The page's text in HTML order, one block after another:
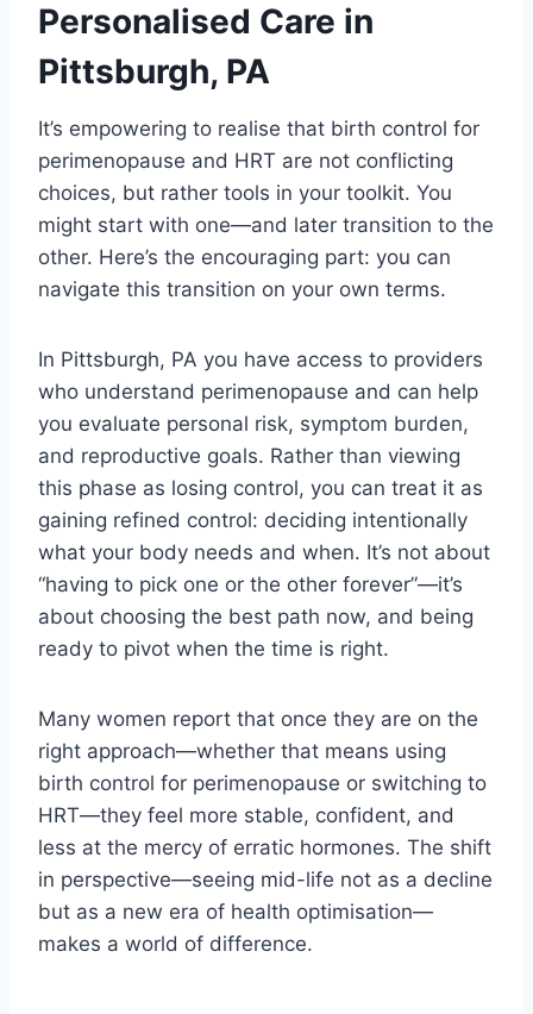
Personalised Care in
Pittsburgh, PA
It’s empowering to realise that birth control for
perimenopause and HRT are not conflicting
choices, but rather tools in your toolkit. You
might start with one—and later transition to the
other. Here’s the encouraging part: you can
navigate this transition on your own terms.
In Pittsburgh, PA you have access to providers
who understand perimenopause and can help
you evaluate personal risk, symptom burden,
and reproductive goals. Rather than viewing
this phase as losing control, you can treat it as
gaining refined control: deciding intentionally
what your body needs and when. It’s not about
“having to pick one or the other forever”—it’s
about choosing the best path now, and being
ready to pivot when the time is right.
Many women report that once they are on the
right approach—whether that means using
birth control for perimenopause or switching to
HRT—they feel more stable, confident, and
less at the mercy of erratic hormones. The shift
in perspective—seeing mid-life not as a decline
but as a new era of health optimisation—
makes a world of difference.